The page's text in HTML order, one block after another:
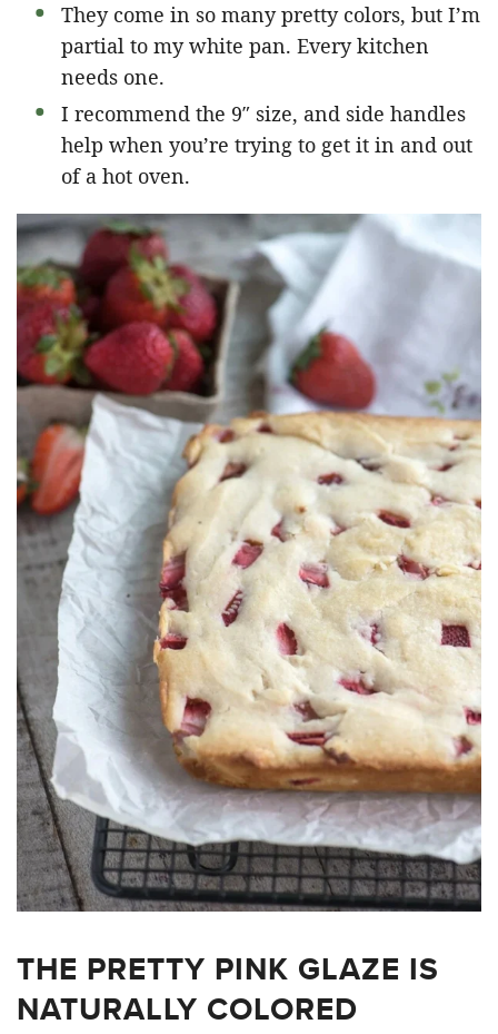
They come in so many pretty colors, but I’m
partial to my white pan. Every kitchen
needs one.
I recommend the 9″ size, and side handles
help when you’re trying to get it in and out
of a hot oven.
THE PRETTY PINK GLAZE IS
NATURALLY COLORED